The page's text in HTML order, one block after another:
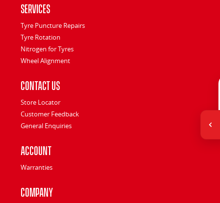
Services
Tyre Puncture Repairs
Tyre Rotation
Nitrogen for Tyres
Wheel Alignment
Contact Us
Store Locator
Customer Feedback
General Enquiries
Account
Warranties
Company